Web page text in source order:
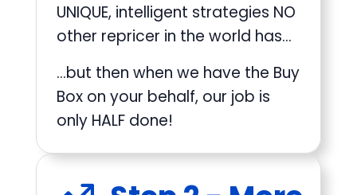
UNIQUE, intelligent strategies NO
other repricer in the world has…
…but then when we have the Buy
Box on your behalf, our job is
only HALF done!